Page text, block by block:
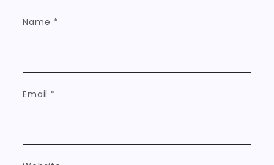
Name *
Email *